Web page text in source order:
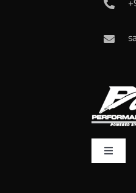
Toggle